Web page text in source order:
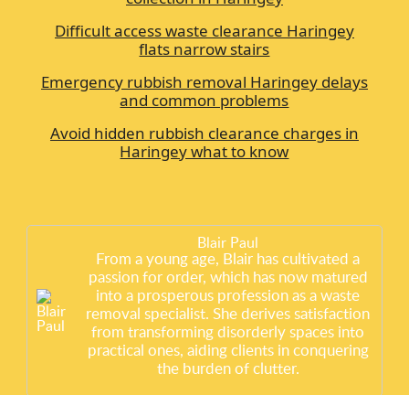
Difficult access waste clearance Haringey
flats narrow stairs
Emergency rubbish removal Haringey delays
and common problems
Avoid hidden rubbish clearance charges in
Haringey what to know
Blair Paul
From a young age, Blair has cultivated a
passion for order, which has now matured
into a prosperous profession as a waste
removal specialist. She derives satisfaction
from transforming disorderly spaces into
practical ones, aiding clients in conquering
the burden of clutter.